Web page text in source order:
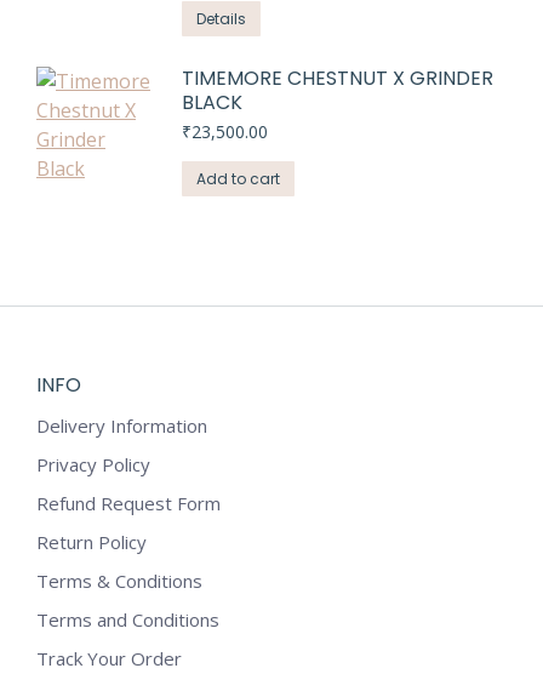
Details
TIMEMORE CHESTNUT X GRINDER
BLACK
₹23,500.00
Add to cart
INFO
Delivery Information
Privacy Policy
Refund Request Form
Return Policy
Terms & Conditions
Terms and Conditions
Track Your Order